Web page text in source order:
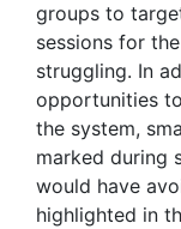
groups to
sessions for
struggling. In
opportunities
the system,
marked during
would have
highlighted in